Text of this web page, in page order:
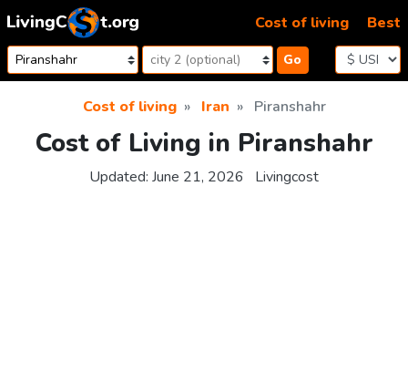
Skip to content
Go
Cost of living Best
Cost of living Iran Piranshahr
Cost of Living in Piranshahr
Updated: June 21, 2026 Livingcost